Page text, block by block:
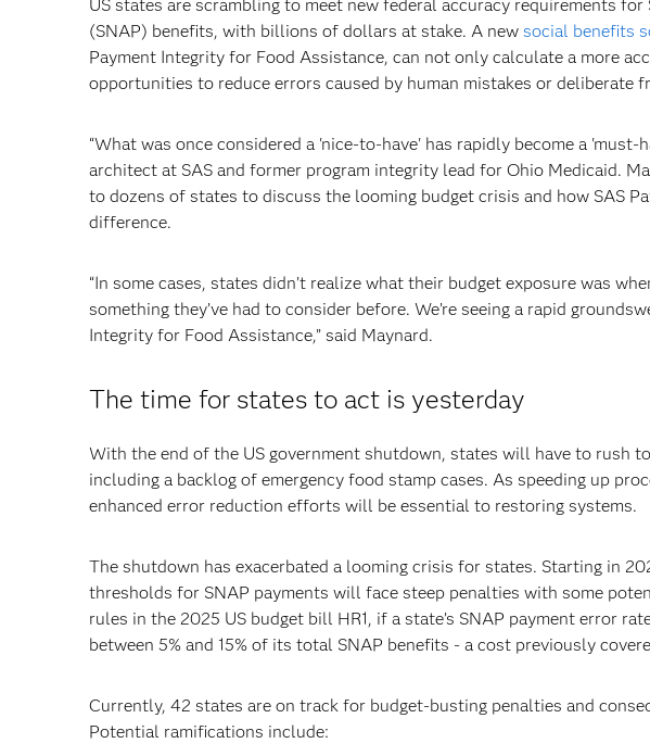
US states are scrambling to meet new federal accuracy requirements
(SNAP) benefits, with billions of dollars at stake. A new social benefits
Payment Integrity for Food Assistance, can not only calculate a more
opportunities to reduce errors caused by human mistakes or deliberate
“What was once considered a 'nice-to-have' has rapidly become a 'must-
architect at SAS and former program integrity lead for Ohio Medicaid.
to dozens of states to discuss the looming budget crisis and how SAS
difference.
“In some cases, states didn’t realize what their budget exposure was
something they’ve had to consider before. We’re seeing a rapid
Integrity for Food Assistance,” said Maynard.
The time for states to act is yesterday
With the end of the US government shutdown, states will have to rush
including a backlog of emergency food stamp cases. As speeding up
enhanced error reduction efforts will be essential to restoring systems.
The shutdown has exacerbated a looming crisis for states. Starting in
thresholds for SNAP payments will face steep penalties with some
rules in the 2025 US budget bill HR1, if a state’s SNAP payment error
between 5% and 15% of its total SNAP benefits - a cost previously
Currently, 42 states are on track for budget-busting penalties and
Potential ramifications include: